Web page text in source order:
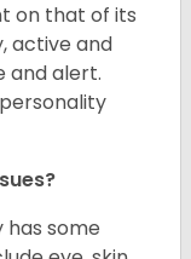
on that of its
active and
and alert.
has some